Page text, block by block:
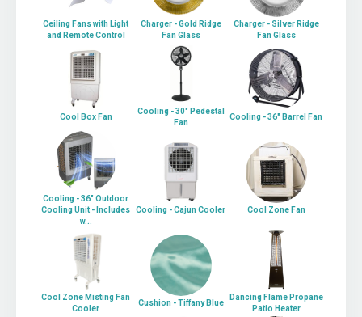
Ceiling Fans with Light
and Remote Control
Charger - Gold Ridge
Fan Glass
Charger - Silver Ridge
Fan Glass
Cool Box Fan
Cooling - 30" Pedestal
Fan
Cooling - 36" Barrel Fan
Cooling - 36" Outdoor
Cooling Unit - Includes
w...
Cooling - Cajun Cooler Cool Zone Fan
Cool Zone Misting Fan
Cooler
Cushion - Tiffany Blue
Dancing Flame Propane
Patio Heater